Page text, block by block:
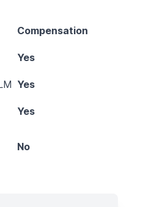
Compensation
Yes
Yes
Yes
No